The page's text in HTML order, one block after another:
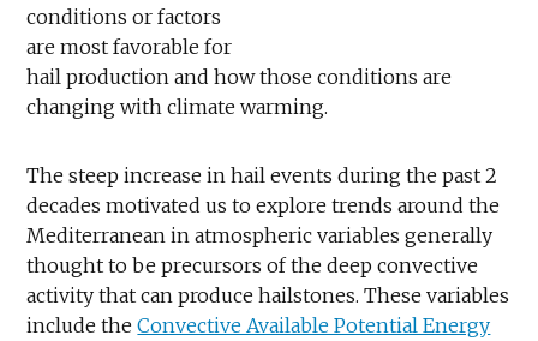
conditions or factors
are most favorable for
hail production and how those conditions are
changing with climate warming.
The steep increase in hail events during the past 2
decades motivated us to explore trends around the
Mediterranean in atmospheric variables generally
thought to be precursors of the deep convective
activity that can produce hailstones. These variables
include theConvective Available Potential Energy